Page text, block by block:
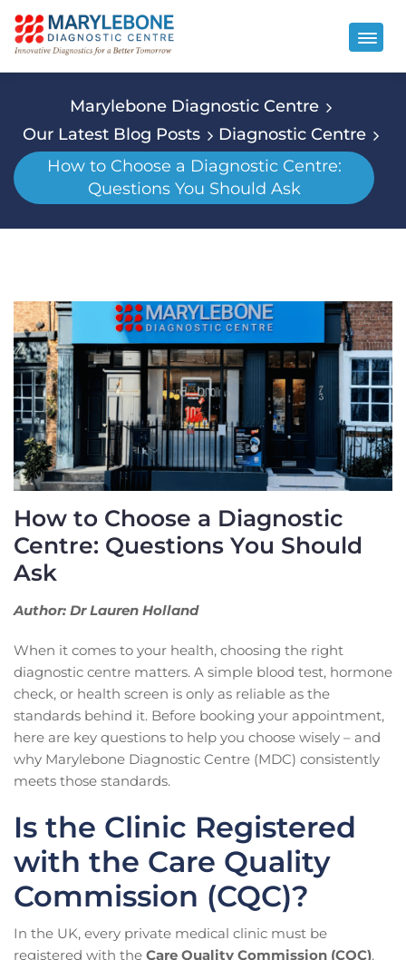
Marylebone Diagnostic Centre
Our Latest Blog Posts
Diagnostic Centre
How to Choose a Diagnostic Centre:
Questions You Should Ask
How to Choose a Diagnostic
Centre: Questions You Should
Ask
Author: Dr Lauren Holland
When it comes to your health, choosing the right
diagnostic centre matters. A simple blood test, hormone
check, or health screen is only as reliable as the
standards behind it. Before booking your appointment,
here are key questions to help you choose wisely – and
why Marylebone Diagnostic Centre (MDC) consistently
meets those standards.
Is the Clinic Registered
with the Care Quality
Commission (CQC)?
In the UK, every private medical clinic must be
registered with the Care Quality Commission (CQC).